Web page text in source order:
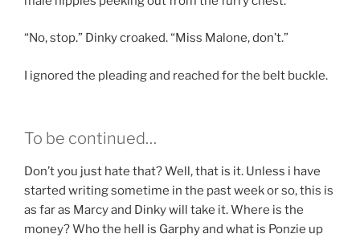
“No, stop.” Dinky croaked. “Miss Malone, don’t.”
I ignored the pleading and reached for the belt buckle.
To be continued…
Don’t you just hate that? Well, that is it. Unless i have
started writing sometime in the past week or so, this is
as far as Marcy and Dinky will take it. Where is the
money? Who the hell is Garphy and what is Ponzie up